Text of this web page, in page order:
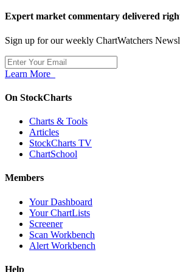
Expert market commentary delivered
Sign up for our weekly ChartWatchers
Learn More
On StockCharts
Charts & Tools
Articles
StockCharts TV
ChartSchool
Members
Your Dashboard
Your ChartLists
Screener
Scan Workbench
Alert Workbench
Help